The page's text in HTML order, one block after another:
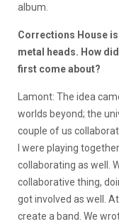
album.
Corrections House
metal heads. How
first come about?
Lamont: The idea
worlds beyond; the
couple of us
I were playing
collaborating as well.
collaborative thing,
got involved as well.
create a band. We